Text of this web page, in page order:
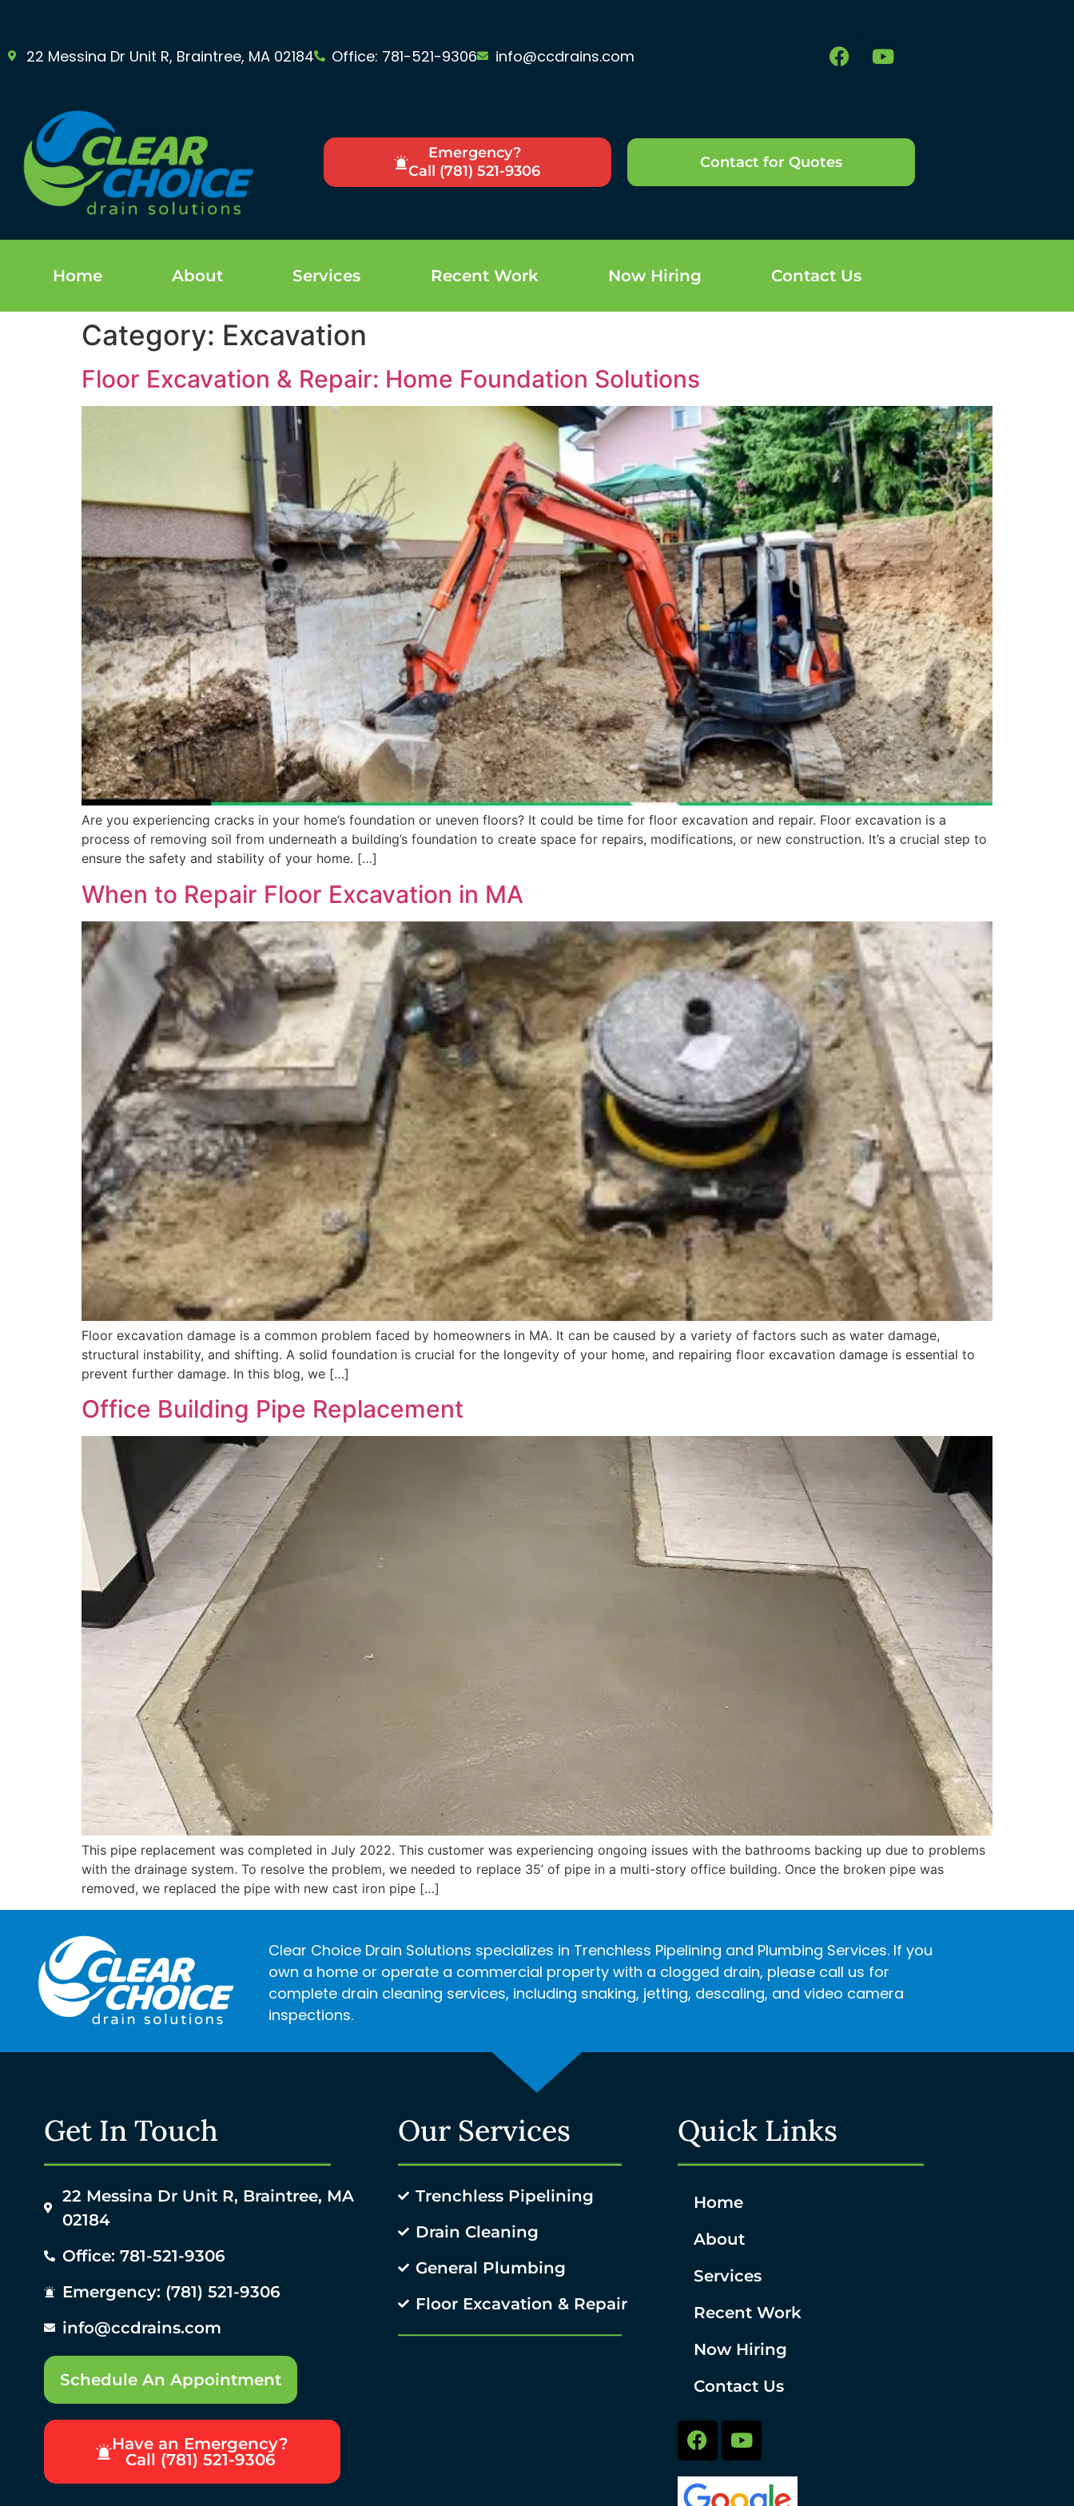
22 Messina Dr Unit R, Braintree, MA 02184 Office: 781-521-9306 info@ccdrains.com
Emergency?
Call (781) 521-9306
Contact for Quotes
Home About Services Recent Work Now Hiring Contact Us
Category: Excavation
Floor Excavation & Repair: Home Foundation Solutions
Are you experiencing cracks in your home’s foundation or uneven floors? It could be time for floor excavation and repair. Floor excavation is a
process of removing soil from underneath a building’s foundation to create space for repairs, modifications, or new construction. It’s a crucial step to
ensure the safety and stability of your home. […]
When to Repair Floor Excavation in MA
Floor excavation damage is a common problem faced by homeowners in MA. It can be caused by a variety of factors such as water damage,
structural instability, and shifting. A solid foundation is crucial for the longevity of your home, and repairing floor excavation damage is essential to
prevent further damage. In this blog, we […]
Office Building Pipe Replacement
This pipe replacement was completed in July 2022. This customer was experiencing ongoing issues with the bathrooms backing up due to problems
with the drainage system. To resolve the problem, we needed to replace 35’ of pipe in a multi-story office building. Once the broken pipe was
removed, we replaced the pipe with new cast iron pipe […]
Clear Choice Drain Solutions specializes in Trenchless Pipelining and Plumbing Services. If you
own a home or operate a commercial property with a clogged drain, please call us for
complete drain cleaning services, including snaking, jetting, descaling, and video camera
inspections.
Get In Touch
22 Messina Dr Unit R, Braintree, MA
02184
Office: 781-521-9306
Emergency: (781) 521-9306
info@ccdrains.com
Schedule An Appointment
Have an Emergency?
Call (781) 521-9306
Our Services
Trenchless Pipelining
Drain Cleaning
General Plumbing
Floor Excavation & Repair
Quick Links
Home
About
Services
Recent Work
Now Hiring
Contact Us